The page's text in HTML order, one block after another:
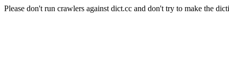
Please don't run crawlers against dict.cc and don't try to make the